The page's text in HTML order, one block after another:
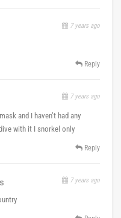
7 years ago
Reply
7 years ago
and I haven’t had any
with it I snorkel only
Reply
7 years ago